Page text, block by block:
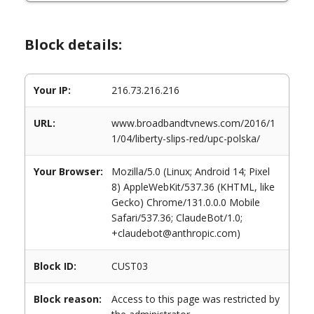
Block details:
Your IP: 216.73.216.216
URL:
www.broadbandtvnews.com/2016/1
1/04/liberty-slips-red/upc-polska/
Your Browser:
Mozilla/5.0 (Linux; Android 14; Pixel
8) AppleWebKit/537.36 (KHTML, like
Gecko) Chrome/131.0.0.0 Mobile
Safari/537.36; ClaudeBot/1.0;
+claudebot@anthropic.com)
Block ID: CUST03
Block reason:
Access to this page was restricted by